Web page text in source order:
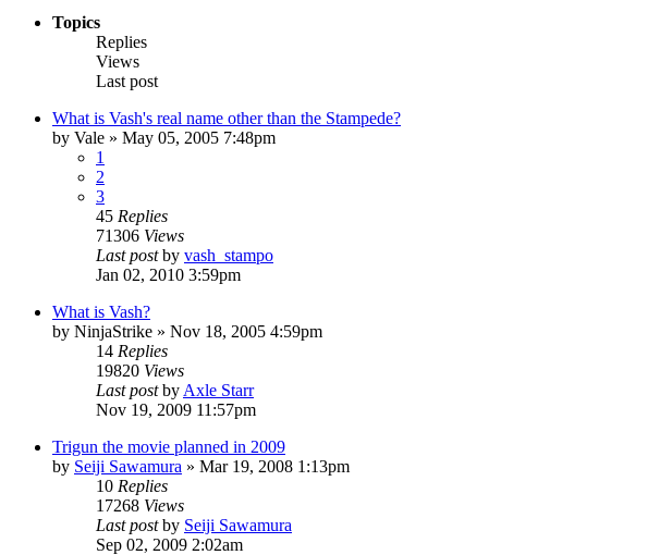
Topics
Replies
Views
Last post
What is Vash's real name other than the Stampede?
by Vale » May 05, 2005 7:48pm
1
2
3
45 Replies
71306 Views
Last postby vash_stampo
Jan 02, 2010 3:59pm
What is Vash?
by NinjaStrike » Nov 18, 2005 4:59pm
14 Replies
19820 Views
Last postby Axle Starr
Nov 19, 2009 11:57pm
Trigun the movie planned in 2009
by Seiji Sawamura » Mar 19, 2008 1:13pm
10 Replies
17268 Views
Last postby Seiji Sawamura
Sep 02, 2009 2:02am